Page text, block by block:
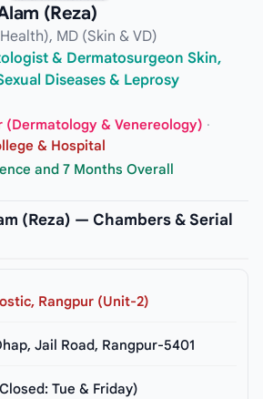
(Reza)
MD (Skin & VD)
& Dermatosurgeon Skin,
Diseases & Leprosy
(Dermatology & Venereology) ·
& Hospital
and 7 Months Overall
(Reza) — Chambers & Serial
Rangpur (Unit-2)
Jail Road, Rangpur-5401
Tue & Friday)